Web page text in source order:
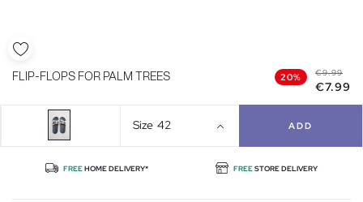
FLIP-FLOPS FOR PALM TREES 20% €9.99
€7.99
Size 42 ADD
FREEHOME DELIVERY* FREESTORE DELIVERY